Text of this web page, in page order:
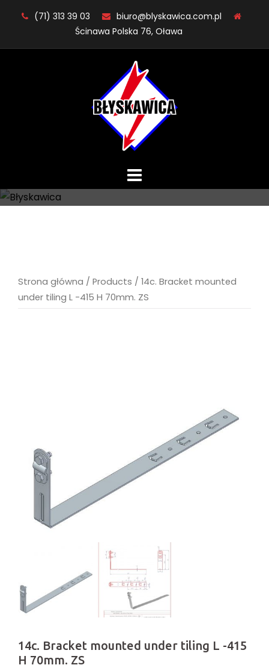
(71) 313 39 03
biuro@blyskawica.com.pl
Ścinawa Polska 76, Oława
Strona główna / Products / 14c. Bracket mounted
under tiling L -415 H 70mm. ZS
14c. Bracket mounted under tiling L -415
H 70mm. ZS